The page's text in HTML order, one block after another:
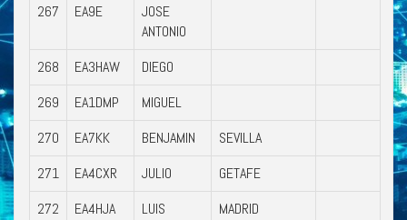
267
EA9E
JOSE
ANTONIO
268
EA3HAW
DIEGO
269
EA1DMP
MIGUEL
270
EA7KK BENJAMIN
SEVILLA
271
EA4CXR JULIO
GETAFE
272
EA4HJA LUIS
MADRID